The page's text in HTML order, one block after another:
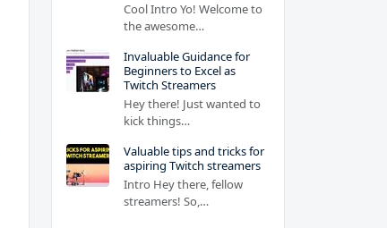
Cool Intro Yo! Welcome to
the awesome…
Invaluable Guidance for
Beginners to Excel as
Twitch Streamers
Hey there! Just wanted to
kick things…
Valuable tips and tricks for
aspiring Twitch streamers
Intro Hey there, fellow
streamers! So,…